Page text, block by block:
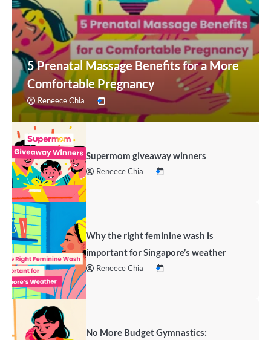
5 Prenatal Massage Benefits for a More
Comfortable Pregnancy
Reneece Chia
Supermom giveaway winners
Reneece Chia
Why the right feminine wash is
important for Singapore’s weather
Reneece Chia
No More Budget Gymnastics: